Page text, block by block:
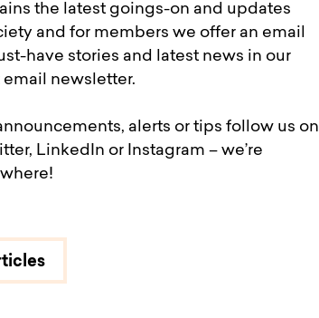
the latest goings-on and updates
and for members we offer an email
have stories and latest news in our
email newsletter.
alerts or tips follow us on
LinkedIn or Instagram – we’re